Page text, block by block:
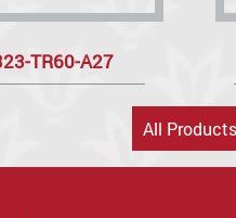
TR60-A27
All Products